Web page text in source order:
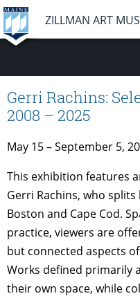
ZILLMAN ART
Gerri Rachins:
2008 – 2025
May 15 – September 5,
This exhibition features
Gerri Rachins, who
Boston and Cape Cod.
practice, viewers are
but connected aspects
Works defined primarily
their own space, while